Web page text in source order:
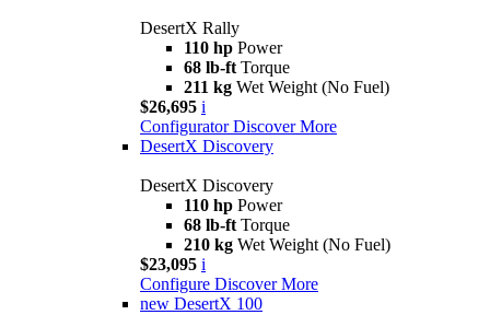
DesertX Rally
110 hp Power
68 lb-ft Torque
211 kg Wet Weight (No Fuel)
$26,695 i
Configurator Discover More
DesertX Discovery
DesertX Discovery
110 hp Power
68 lb-ft Torque
210 kg Wet Weight (No Fuel)
$23,095 i
Configure Discover More
new DesertX 100